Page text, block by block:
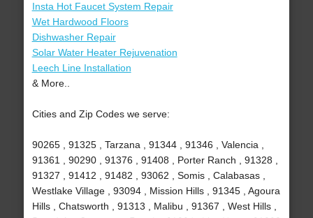
Insta Hot Faucet System Repair
Wet Hardwood Floors
Dishwasher Repair
Solar Water Heater Rejuvenation
Leech Line Installation
& More..
Cities and Zip Codes we serve:
90265 , 91325 , Tarzana , 91344 , 91346 , Valencia ,
91361 , 90290 , 91376 , 91408 , Porter Ranch , 91328 ,
91327 , 91412 , 91482 , 93062 , Somis , Calabasas ,
Westlake Village , 93094 , Mission Hills , 91345 , Agoura
Hills , Chatsworth , 91313 , Malibu , 91367 , West Hills ,